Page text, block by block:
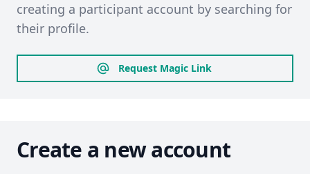
creating a participant account by searching for
their profile.
Request Magic Link
Create a new account